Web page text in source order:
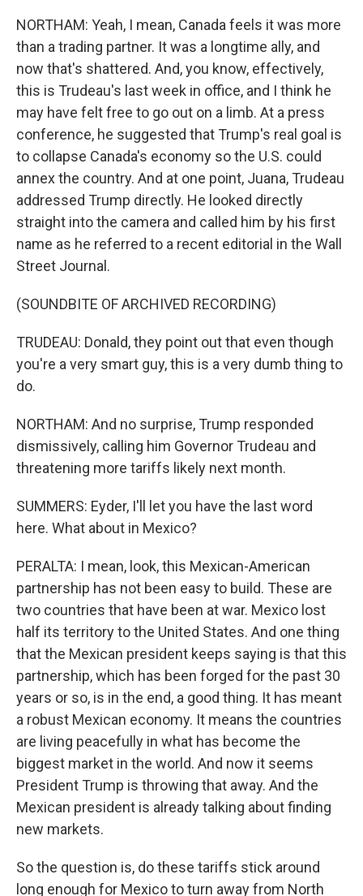
NORTHAM: Yeah, I mean, Canada feels it was more
than a trading partner. It was a longtime ally, and
now that's shattered. And, you know, effectively,
this is Trudeau's last week in office, and I think he
may have felt free to go out on a limb. At a press
conference, he suggested that Trump's real goal is
to collapse Canada's economy so the U.S. could
annex the country. And at one point, Juana, Trudeau
addressed Trump directly. He looked directly
straight into the camera and called him by his first
name as he referred to a recent editorial in the Wall
Street Journal.
(SOUNDBITE OF ARCHIVED RECORDING)
TRUDEAU: Donald, they point out that even though
you're a very smart guy, this is a very dumb thing to
do.
NORTHAM: And no surprise, Trump responded
dismissively, calling him Governor Trudeau and
threatening more tariffs likely next month.
SUMMERS: Eyder, I'll let you have the last word
here. What about in Mexico?
PERALTA: I mean, look, this Mexican-American
partnership has not been easy to build. These are
two countries that have been at war. Mexico lost
half its territory to the United States. And one thing
that the Mexican president keeps saying is that this
partnership, which has been forged for the past 30
years or so, is in the end, a good thing. It has meant
a robust Mexican economy. It means the countries
are living peacefully in what has become the
biggest market in the world. And now it seems
President Trump is throwing that away. And the
Mexican president is already talking about finding
new markets.
So the question is, do these tariffs stick around
long enough for Mexico to turn away from North